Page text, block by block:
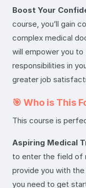
Boost Your
course, you’ll gain
complex medical
will empower you to
responsibilities in
greater job
🎯 Who is This
This course is
Aspiring Medical
to enter the field of
provide you with
you need to get